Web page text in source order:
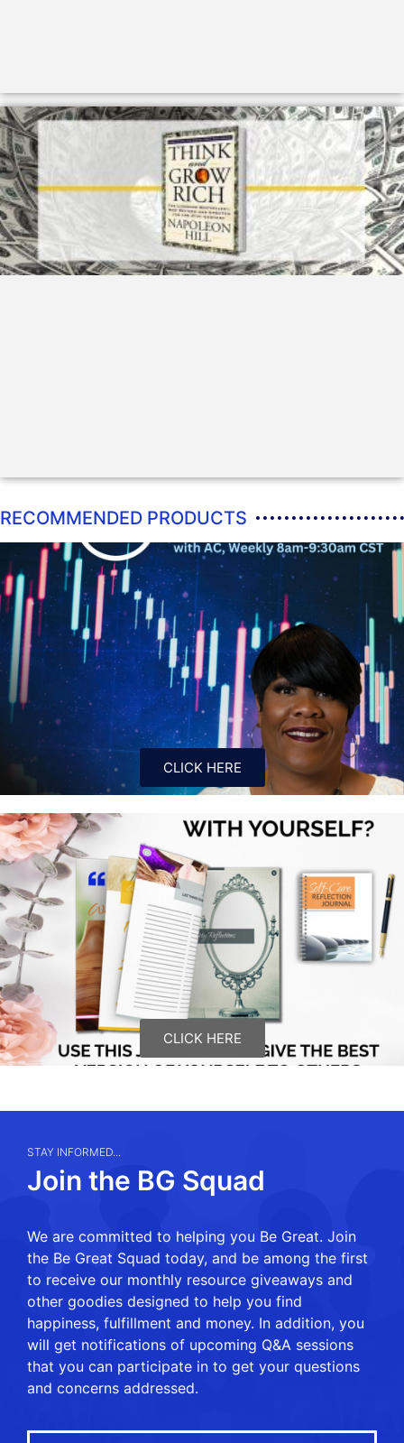
RECOMMENDED PRODUCTS
CLICK HERE
CLICK HERE
STAY INFORMED...
Join the BG Squad
We are committed to helping you Be Great. Join
the Be Great Squad today, and be among the first
to receive our monthly resource giveaways and
other goodies designed to help you find
happiness, fulfillment and money. In addition, you
will get notifications of upcoming Q&A sessions
that you can participate in to get your questions
and concerns addressed.